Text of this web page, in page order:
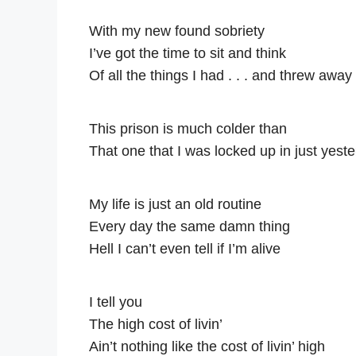
With my new found sobriety
I’ve got the time to sit and think
Of all the things I had . . . and threw away
This prison is much colder than
That one that I was locked up in just
My life is just an old routine
Every day the same damn thing
Hell I can’t even tell if I’m alive
I tell you
The high cost of livin’
Ain’t nothing like the cost of livin’ high